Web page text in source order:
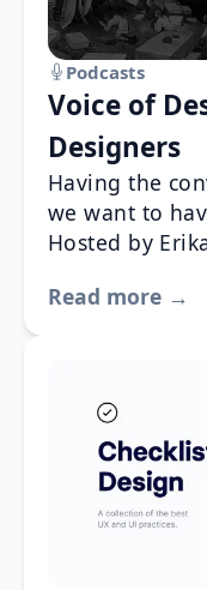
Podcasts
Voice of
Designers
Having the
we want to
Hosted by
Read more →